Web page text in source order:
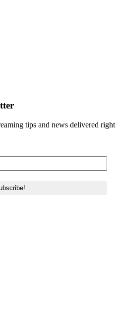
tips and news delivered right